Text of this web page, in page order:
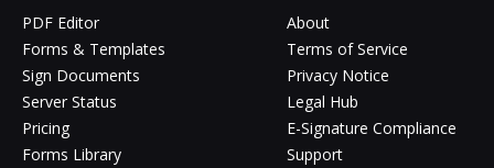
PDF Editor
Forms & Templates
Sign Documents
Server Status
Pricing
Forms Library
About
Terms of Service
Privacy Notice
Legal Hub
E-Signature Compliance
Support